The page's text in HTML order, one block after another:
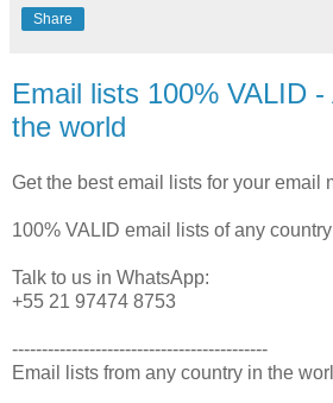
Share
Email lists 100% VALID
the world
Get the best email lists for your email
100% VALID email lists of any
Talk to us in WhatsApp:
+55 21 97474 8753
-------------------------------------------
Email lists from any country in the